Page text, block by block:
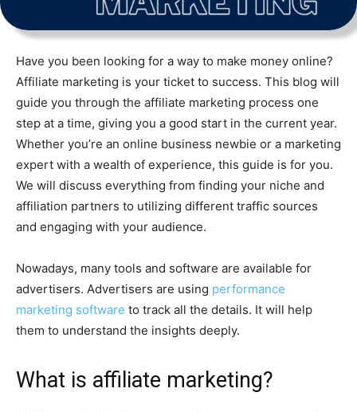
Have you been looking for a way to make money online?
Affiliate marketing is your ticket to success. This blog will
guide you through the affiliate marketing process one
step at a time, giving you a good start in the current year.
Whether you’re an online business newbie or a marketing
expert with a wealth of experience, this guide is for you.
We will discuss everything from finding your niche and
affiliation partners to utilizing different traffic sources
and engaging with your audience.
Nowadays, many tools and software are available for
advertisers. Advertisers are using performance
marketing software to track all the details. It will help
them to understand the insights deeply.
What is affiliate marketing?